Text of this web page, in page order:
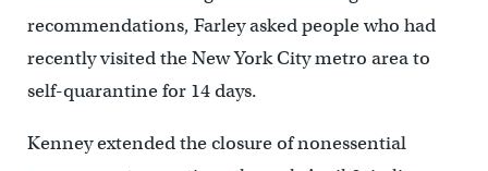
recommendations, Farley asked people who had
recently visited the New York City metro area to
self-quarantine for 14 days.
Kenney extended the closure of nonessential